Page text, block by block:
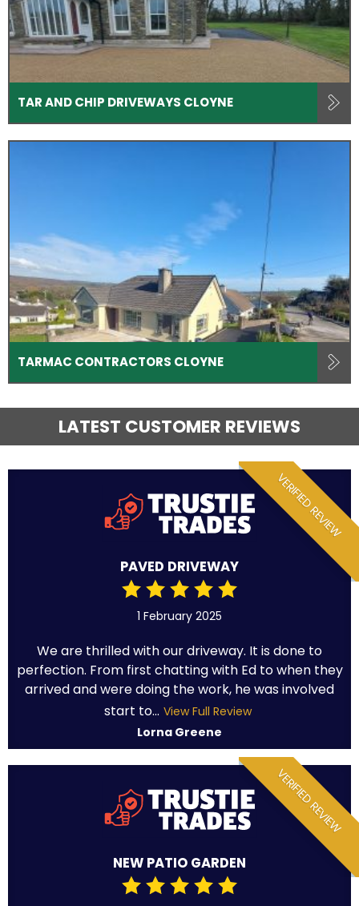
TAR AND CHIP DRIVEWAYS CLOYNE
TARMAC CONTRACTORS CLOYNE
LATEST CUSTOMER REVIEWS
VERIFIED REVIEW
PAVED DRIVEWAY
1 February 2025
We are thrilled with our driveway. It is done to
perfection. From first chatting with Ed to when they
arrived and were doing the work, he was involved
start to... View Full Review
Lorna Greene
VERIFIED REVIEW
NEW PATIO GARDEN